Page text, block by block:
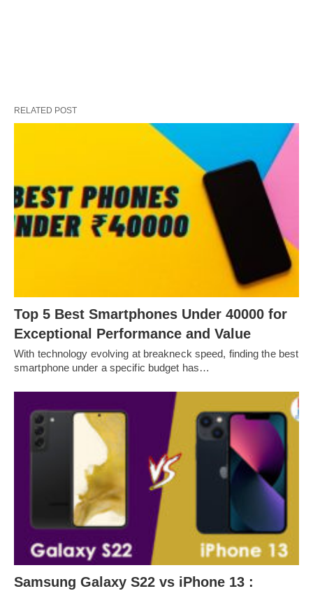
RELATED POST
Top 5 Best Smartphones Under 40000 for
Exceptional Performance and Value
With technology evolving at breakneck speed, finding the best
smartphone under a specific budget has…
Samsung Galaxy S22 vs iPhone 13 :